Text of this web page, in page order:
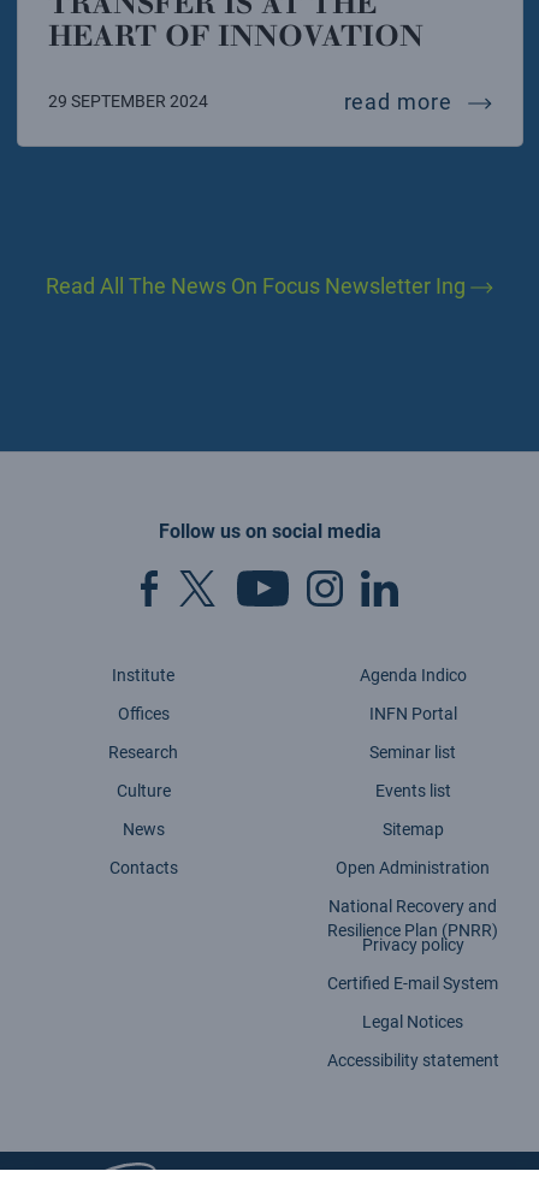
HEART OF INNOVATION
29 SEPTEMBER 2024 read more
Read All The News On Focus Newsletter Ing
Follow us on social media
Institute
Offices
Research
Culture
News
Contacts
Agenda Indico
INFN Portal
Seminar list
Events list
Sitemap
Open Administration
National Recovery and
Resilience Plan (PNRR)
Privacy policy
Certified E-mail System
Legal Notices
Accessibility statement